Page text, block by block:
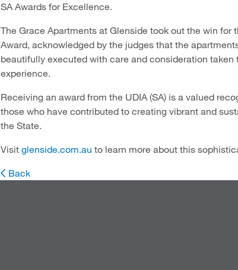
SA Awards for Excellence.
The Grace Apartments at Glenside took out the win
Award, acknowledged by the judges that the
beautifully executed with care and consideration
experience.
Receiving an award from the UDIA (SA) is a valued
those who have contributed to creating vibrant and
the State.
Visit glenside.com.au to learn more about this
Back